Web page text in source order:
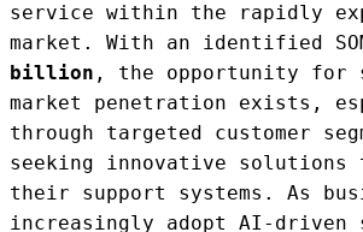
service within the rapidly
market. With an identified
billion , the opportunity for
market penetration exists,
through targeted customer
seeking innovative solutions
their support systems. As
increasingly adopt AI-driven